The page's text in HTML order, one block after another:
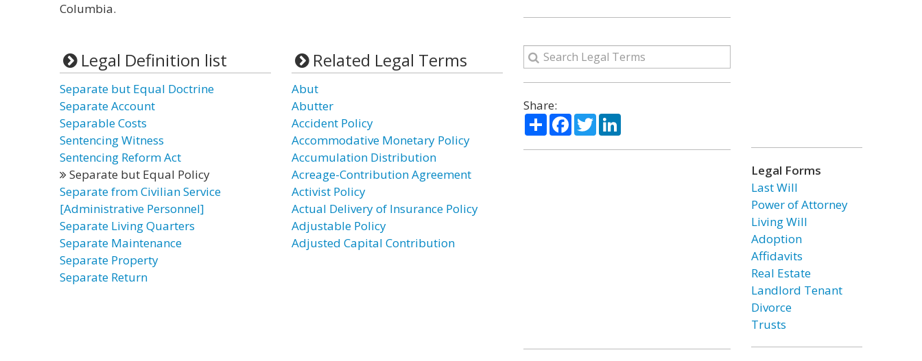
Columbia.
Legal Definition list
Separate but Equal Doctrine
Separate Account
Separable Costs
Sentencing Witness
Sentencing Reform Act
Separate but Equal Policy
Separate from Civilian Service
[Administrative Personnel]
Separate Living Quarters
Separate Maintenance
Separate Property
Separate Return
Related Legal Terms
Abut
Abutter
Accident Policy
Accommodative Monetary Policy
Accumulation Distribution
Acreage-Contribution Agreement
Activist Policy
Actual Delivery of Insurance Policy
Adjustable Policy
Adjusted Capital Contribution
Share:
ShareFacebook
TwitterLinkedIn
Legal Forms
Last Will
Power of Attorney
Living Will
Adoption
Affidavits
Real Estate
Landlord Tenant
Divorce
Trusts